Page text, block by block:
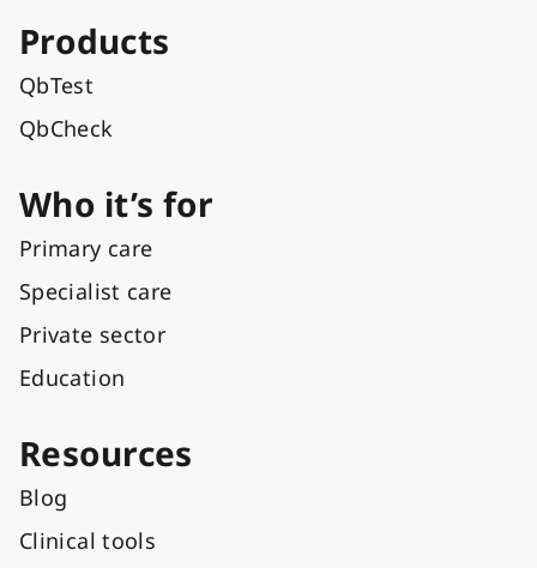
Products
QbTest
QbCheck
Who it’s for
Primary care
Specialist care
Private sector
Education
Resources
Blog
Clinical tools